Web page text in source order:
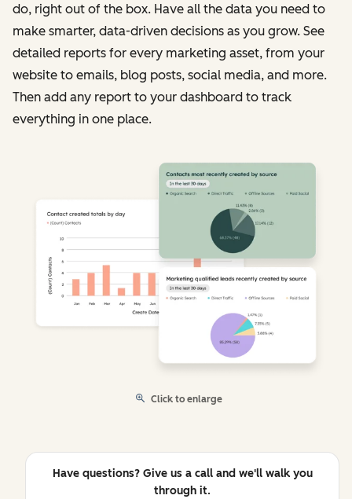
do, right out of the box. Have all the data you need to
make smarter, data-driven decisions as you grow. See
detailed reports for every marketing asset, from your
website to emails, blog posts, social media, and more.
Then add any report to your dashboard to track
everything in one place.
Click to enlarge
Have questions? Give us a call and we'll walk you
through it.